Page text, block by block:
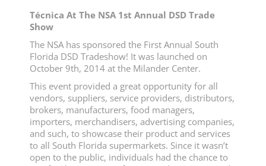
Técnica At The NSA 1st Annual DSD Trade
Show
The NSA has sponsored the First Annual South
Florida DSD Tradeshow! It was launched on
October 9th, 2014 at the Milander Center.
This event provided a great opportunity for all
vendors, suppliers, service providers, distributors,
brokers, manufacturers, food managers,
importers, merchandisers, advertising companies,
and such, to showcase their product and services
to all South Florida supermarkets. Since it wasn’t
open to the public, individuals had the chance to